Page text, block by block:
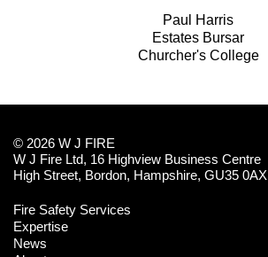
Paul Harris
Estates Bursar
Churcher's College
© 2026 W J FIRE
W J Fire Ltd, 16 Highview Business Centre
High Street, Bordon, Hampshire, GU35 0AX
Fire Safety Services
Expertise
News